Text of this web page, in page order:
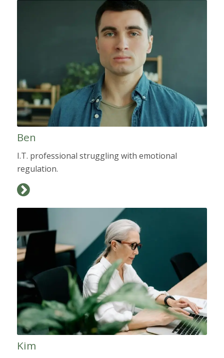
Ben
I.T. professional struggling with emotional
regulation.
Kim